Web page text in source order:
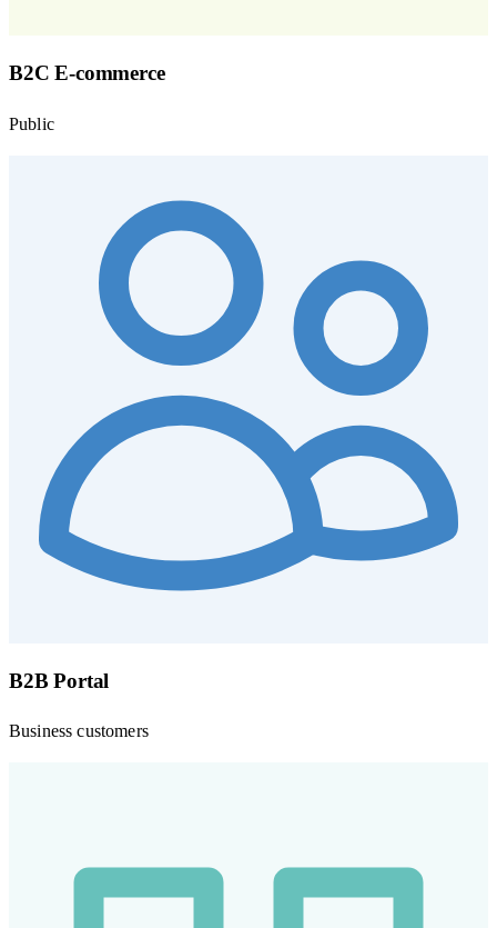
B2C E-commerce
Public
B2B Portal
Business customers